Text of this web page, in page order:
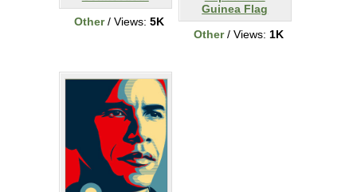
Other/ Views: 5K
Guinea Flag
Other/ Views: 1K